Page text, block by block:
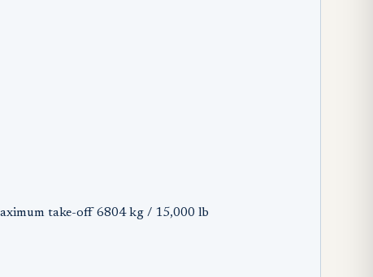
take-off 6804 kg / 15,000 lb